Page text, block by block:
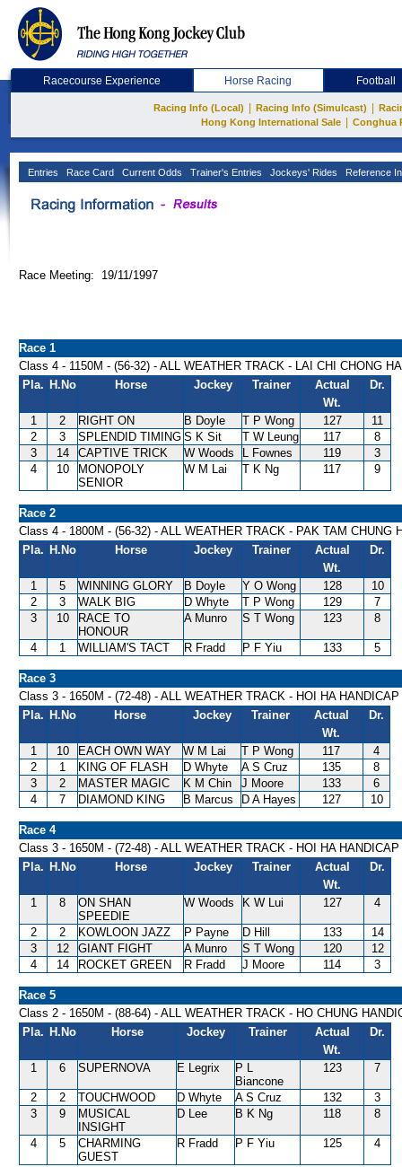
Racecourse Experience Horse Racing Football
Racing Info (Local) Racing Info (Simulcast)
Hong Kong International Sale
Conghua
Entries Race Card Current Odds Trainer's Entries Jockeys' Rides Reference
Race Meeting: 19/11/1997
Race 1
Class 4 - 1150M - (56-32) - ALL WEATHER TRACK - LAI CHI CHONG
Pla. H.No Horse Jockey Trainer
Actual
Wt.
Dr.
1 2 RIGHT ON B Doyle T P Wong 127
11
2
3 SPLENDID TIMING S K Sit T W Leung 117
8
3
14 CAPTIVE TRICK W Woods L Fownes 119
3
4
10
MONOPOLY
SENIOR
W M Lai T K Ng 117 9
Race 2
Class 4 - 1800M - (56-32) - ALL WEATHER TRACK - PAK TAM CHUNG
Pla. H.No Horse Jockey Trainer
Actual
Wt.
Dr.
1 5 WINNING GLORY B Doyle Y O Wong 128
10
2
3 WALK BIG D Whyte T P Wong 129
7
3
10
RACE TO
HONOUR
A Munro S T Wong 123 8
4 1 WILLIAM'S TACT R Fradd P F Yiu 133 5
Race 3
Class 3 - 1650M - (72-48) - ALL WEATHER TRACK - HOI HA HANDICAP
Pla. H.No Horse Jockey Trainer
Actual
Wt.
Dr.
1 10 EACH OWN WAY W M Lai T P Wong 117
4
2
1 KING OF FLASH D Whyte A S Cruz 135
8
3
2 MASTER MAGIC K M Chin J Moore 133
6
4
7 DIAMOND KING B Marcus D A Hayes 127 10
Race 4
Class 3 - 1650M - (72-48) - ALL WEATHER TRACK - HOI HA HANDICAP
Pla. H.No Horse Jockey Trainer
Actual
Wt.
Dr.
1 8
ON SHAN
SPEEDIE
W Woods K W Lui 127 4
2 2 KOWLOON JAZZ P Payne D Hill 133
14
3
12 GIANT FIGHT A Munro S T Wong 120
12
4
14 ROCKET GREEN R Fradd J Moore 114 3
Race 5
Class 2 - 1650M - (88-64) - ALL WEATHER TRACK - HO CHUNG
Pla. H.No Horse Jockey Trainer
Actual
Wt.
Dr.
1 6 SUPERNOVA E Legrix
P L
Biancone
123 7
2 2 TOUCHWOOD D Whyte A S Cruz 132
3
3
9
MUSICAL
INSIGHT
D Lee B K Ng 118 8
4 5
CHARMING
GUEST
R Fradd P F Yiu 125 4